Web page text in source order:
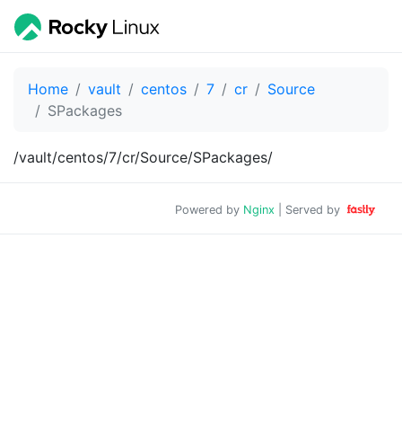
Home vault centos 7 cr
Source
SPackages
/vault/centos/7/cr/Source/SPackages/
Powered by Nginx | Served by